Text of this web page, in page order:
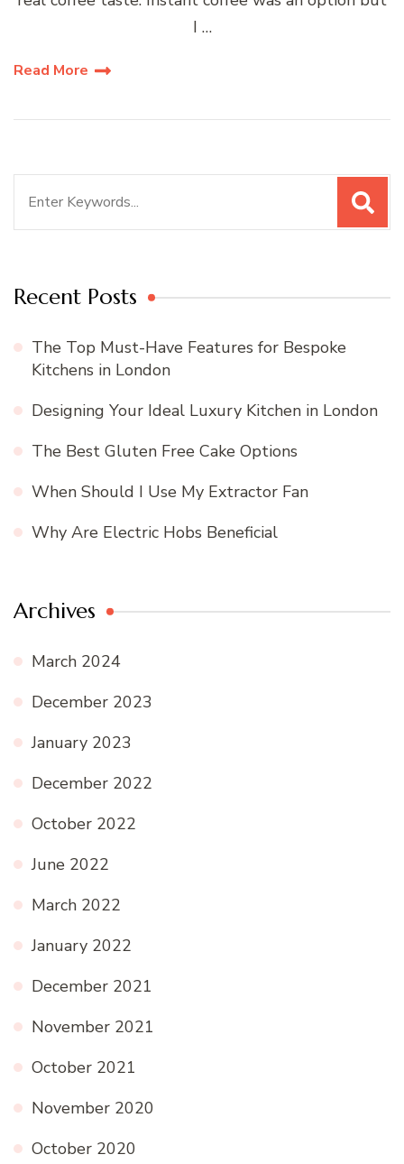
I …
Read More
Recent Posts
The Top Must-Have Features for Bespoke
Kitchens in London
Designing Your Ideal Luxury Kitchen in London
The Best Gluten Free Cake Options
When Should I Use My Extractor Fan
Why Are Electric Hobs Beneficial
Archives
March 2024
December 2023
January 2023
December 2022
October 2022
June 2022
March 2022
January 2022
December 2021
November 2021
October 2021
November 2020
October 2020